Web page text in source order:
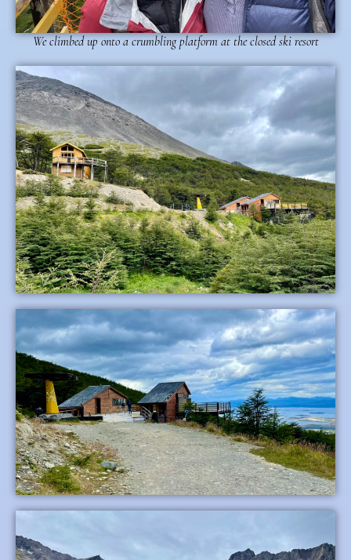
We climbed up onto a crumbling platform at the closed ski resort